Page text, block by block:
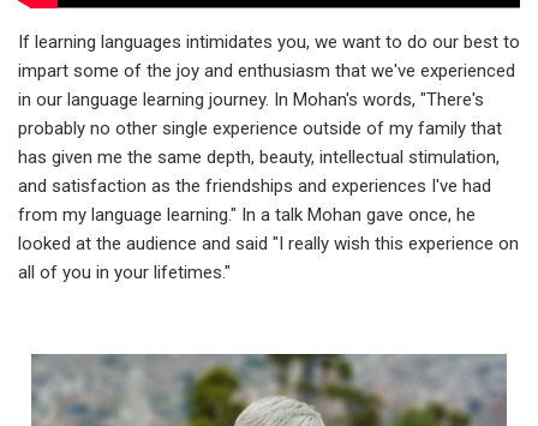
If learning languages intimidates you, we want to do our best to
impart some of the joy and enthusiasm that we've experienced
in our language learning journey. In Mohan's words, "There's
probably no other single experience outside of my family that
has given me the same depth, beauty, intellectual stimulation,
and satisfaction as the friendships and experiences I've had
from my language learning." In a talk Mohan gave once, he
looked at the audience and said "I really wish this experience on
all of you in your lifetimes."